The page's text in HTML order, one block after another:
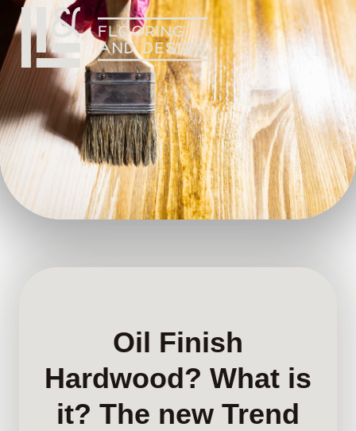
Oil Finish
Hardwood? What is
it? The new Trend